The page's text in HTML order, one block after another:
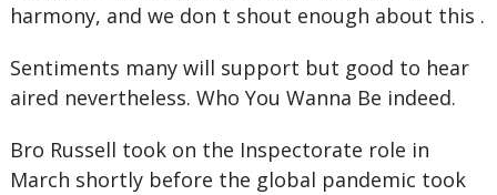
harmony, and we don t shout enough about this .
Sentiments many will support but good to hear
aired nevertheless. Who You Wanna Be indeed.
Bro Russell took on the Inspectorate role in
March shortly before the global pandemic took